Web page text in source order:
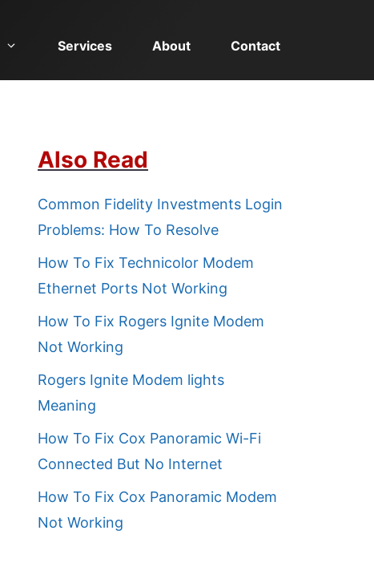
Services About Contact
Also Read
Common Fidelity Investments Login
Problems: How To Resolve
How To Fix Technicolor Modem
Ethernet Ports Not Working
How To Fix Rogers Ignite Modem
Not Working
Rogers Ignite Modem lights
Meaning
How To Fix Cox Panoramic Wi-Fi
Connected But No Internet
How To Fix Cox Panoramic Modem
Not Working